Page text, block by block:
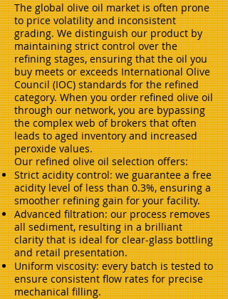
The global olive oil market is often prone
to price volatility and inconsistent
grading. We distinguish our product by
maintaining strict control over the
refining stages, ensuring that the oil you
buy meets or exceeds International Olive
Council (IOC) standards for the refined
category. When you order refined olive oil
through our network, you are bypassing
the complex web of brokers that often
leads to aged inventory and increased
peroxide values.
Our refined olive oil selection offers:
Strict acidity control: we guarantee a free
acidity level of less than 0.3%, ensuring a
smoother refining gain for your facility.
Advanced filtration: our process removes
all sediment, resulting in a brilliant
clarity that is ideal for clear-glass bottling
and retail presentation.
Uniform viscosity: every batch is tested to
ensure consistent flow rates for precise
mechanical filling.